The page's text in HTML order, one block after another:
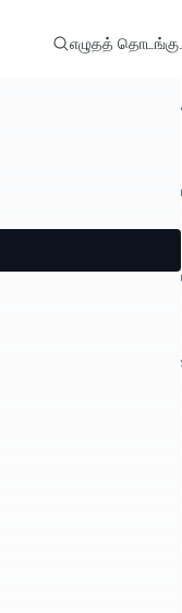
எழுதத் தொடங்கு...